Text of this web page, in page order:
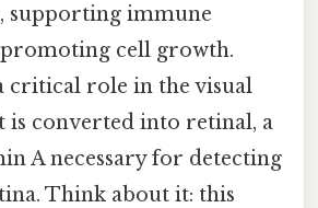
supporting immune
cell growth.
critical role in the visual
is converted into retinal, a
A necessary for detecting
Think about it: this